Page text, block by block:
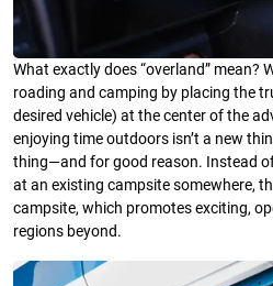
What exactly does “overland” mean?
roading and camping by placing the
desired vehicle) at the center of the
enjoying time outdoors isn’t a new
thing—and for good reason. Instead
at an existing campsite somewhere,
campsite, which promotes exciting,
regions beyond.